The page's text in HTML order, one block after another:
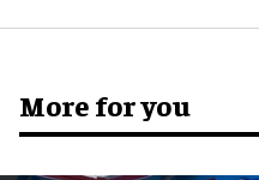
More for you